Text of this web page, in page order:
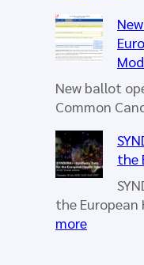
L
7
E
u
r
p
e
W
o
New ballot
Common
the
the
more: